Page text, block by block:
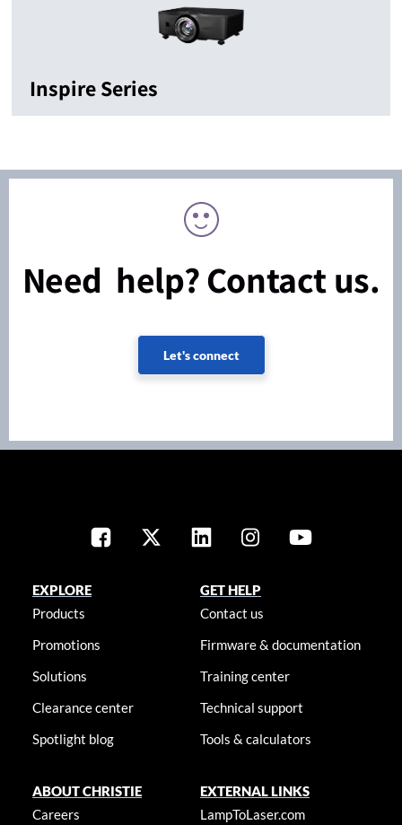
Inspire Series
Need help? Contact us.
Let's connect
EXPLORE
Products
Promotions
Solutions
Clearance center
Spotlight blog
GET HELP
Contact us
Firmware & documentation
Training center
Technical support
Tools & calculators
ABOUT CHRISTIE
Careers
EXTERNAL LINKS
LampToLaser.com